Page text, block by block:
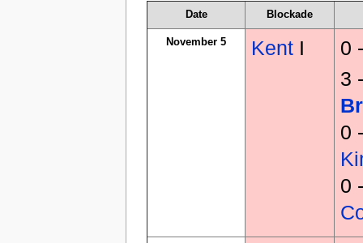
Date Blockade
November 5 Kent I
0
3
0
0